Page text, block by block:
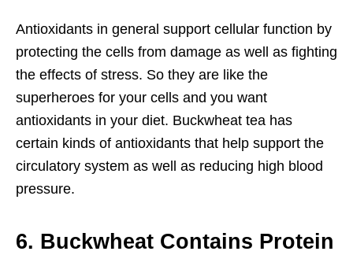
Antioxidants in general support cellular function by
protecting the cells from damage as well as fighting
the effects of stress. So they are like the
superheroes for your cells and you want
antioxidants in your diet. Buckwheat tea has
certain kinds of antioxidants that help support the
circulatory system as well as reducing high blood
pressure.
6. Buckwheat Contains Protein